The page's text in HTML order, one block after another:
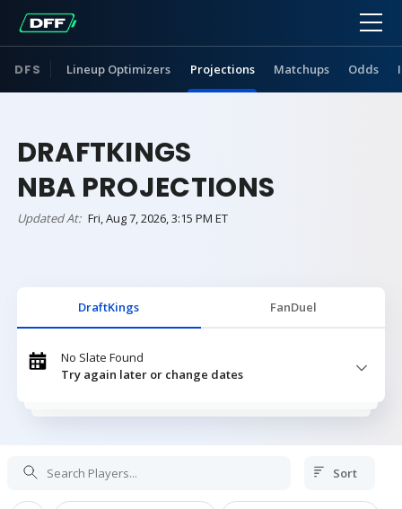
DFS Lineup Optimizers Projections Matchups Odds
DRAFTKINGS
NBA PROJECTIONS
Updated At: Fri, Aug 7, 2026, 3:15 PM ET
DraftKings FanDuel
No Slate Found
Try again later or change dates
Sort